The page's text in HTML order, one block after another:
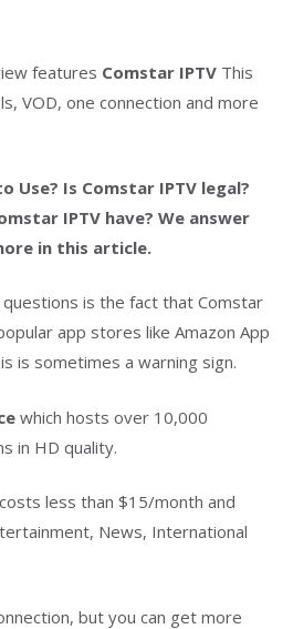
features Comstar IPTV This
VOD, one connection and more
Use? Is Comstar IPTV legal?
IPTV have? We answer
in this article.
is the fact that Comstar
app stores like Amazon App
is sometimes a warning sign.
which hosts over 10,000
in HD quality.
less than $15/month and
News, International
but you can get more